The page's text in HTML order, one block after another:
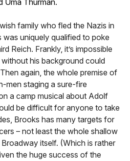
Uma Thurman.
family who fled the Nazis in
was uniquely qualified to poke
Reich. Frankly, it’s impossible
his background could
again, the whole premise of
men staging a sure-fire
a camp musical about Adolf
be difficult for anyone to take
Brooks has many targets for
– not least the whole shallow
Broadway itself. (Which is rather
the huge success of the